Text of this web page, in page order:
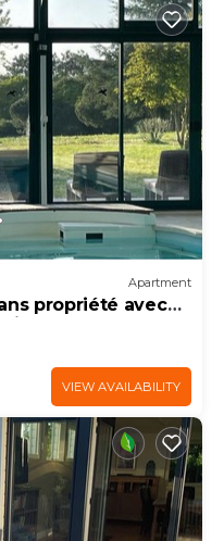
Apartment
propriété avec
VIEW AVAILABILITY